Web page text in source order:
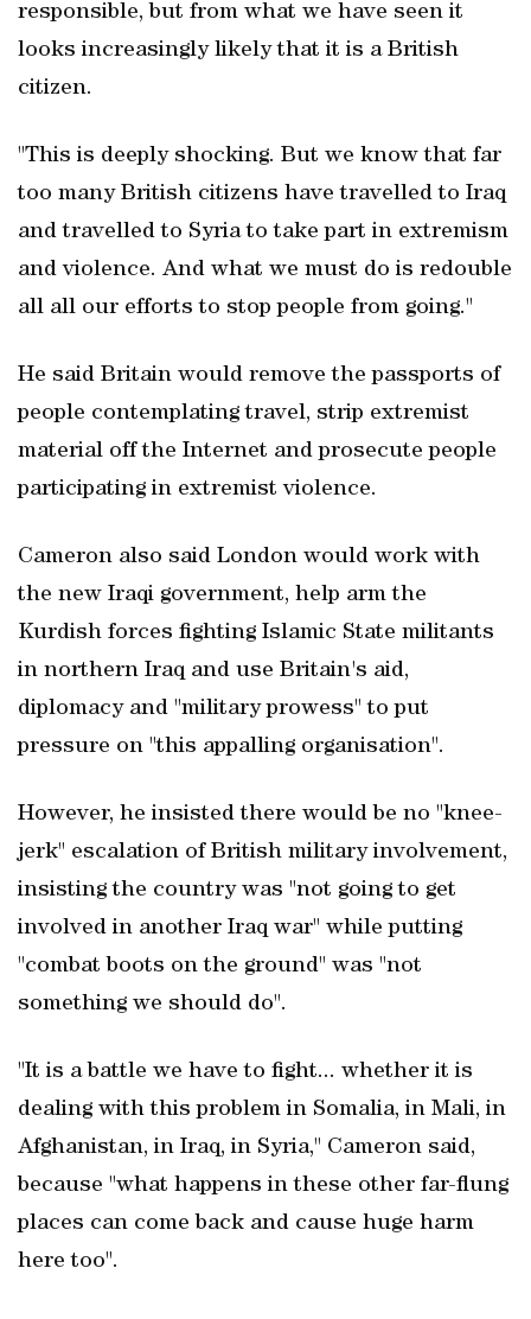
responsible, but from what we have seen it
looks increasingly likely that it is a British
citizen.
"This is deeply shocking. But we know that far
too many British citizens have travelled to Iraq
and travelled to Syria to take part in extremism
and violence. And what we must do is redouble
all all our efforts to stop people from going."
He said Britain would remove the passports of
people contemplating travel, strip extremist
material off the Internet and prosecute people
participating in extremist violence.
Cameron also said London would work with
the new Iraqi government, help arm the
Kurdish forces fighting Islamic State militants
in northern Iraq and use Britain's aid,
diplomacy and "military prowess" to put
pressure on "this appalling organisation".
However, he insisted there would be no "knee-
jerk" escalation of British military involvement,
insisting the country was "not going to get
involved in another Iraq war" while putting
"combat boots on the ground" was "not
something we should do".
"It is a battle we have to fight... whether it is
dealing with this problem in Somalia, in Mali, in
Afghanistan, in Iraq, in Syria," Cameron said,
because "what happens in these other far-flung
places can come back and cause huge harm
here too".